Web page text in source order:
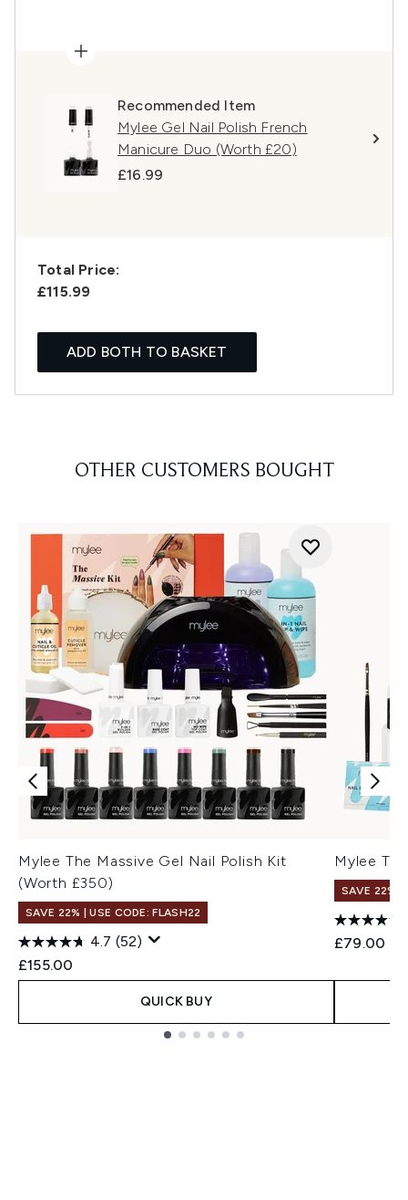
Recommended Item
Mylee Gel Nail Polish French
Manicure Duo (Worth £20)
£16.99
Total Price:
£115.99
ADD BOTH TO BASKET
OTHER CUSTOMERS BOUGHT
Mylee The Massive Gel Nail Polish Kit
(Worth £350)
SAVE 22% | USE CODE: FLASH22
4.7 (52)
£155.00
QUICK BUY
Mylee
SAVE 22% |
£79.00